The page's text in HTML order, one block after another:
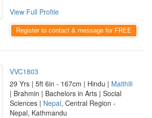
View Full Profile
Register to contact & message for FREE
VVC1803
29 Yrs | 5ft 6in - 167cm | Hindu | Maithili
| Brahmin | Bachelors in Arts | Social
Sciences | Nepal, Central Region -
Nepal, Kathmandu